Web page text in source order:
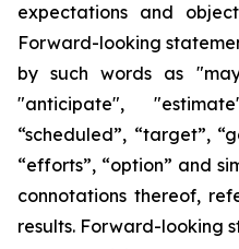
expectations and
Forward-looking
by such words as
"anticipate",
“scheduled”, “target”,
“efforts”, “option” and
connotations thereof,
results. Forward-looking